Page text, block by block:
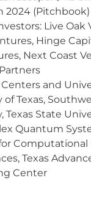
and assist in
resulting
activities,
issues, data
and control
practical
and
external audits
and
requests.
2024 (Pitchbook)
Live Oak
Hinge
Next Coast
and
of Texas,
Texas State
Quantum
Computational
Texas
Center